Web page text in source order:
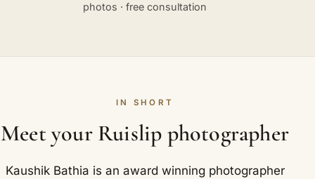
photos · free consultation
IN SHORT
Meet your Ruislip photographer
Kaushik Bathia is an award winning photographer